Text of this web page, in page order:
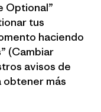
Optional”
tus
haciendo
(Cambiar
avisos de
obtener más